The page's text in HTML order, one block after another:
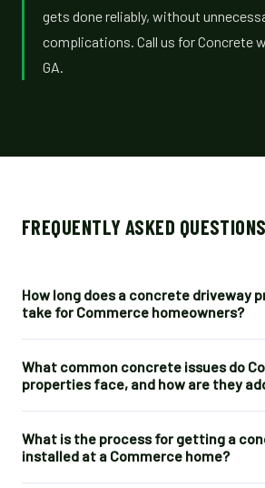
gets done reliably, without
complications. Call us for Concrete
GA.
FREQUENTLY ASKED QUESTIONS
How long does a concrete driveway
take for Commerce homeowners?
What common concrete issues do
properties face, and how are they
What is the process for getting a
installed at a Commerce home?